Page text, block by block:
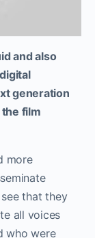
and also
generation
film
more
that they
all voices
who were